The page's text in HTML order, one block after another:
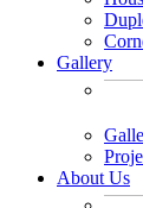
Gallery
About Us